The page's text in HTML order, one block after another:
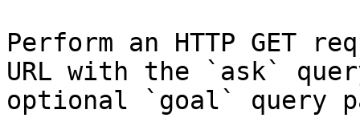
Perform an HTTP GET
URL with the `ask`
optional `goal` query